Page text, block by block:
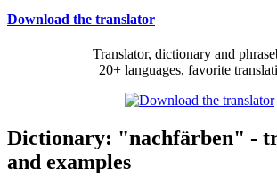
Download the translator
Translator, dictionary and
20+ languages, favorite
Dictionary: "nachfärben" -
and examples